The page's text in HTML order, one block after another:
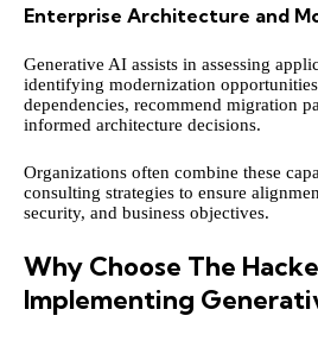
Enterprise Architecture and
Generative AI assists in assessing
identifying modernization
dependencies, recommend migration
informed architecture decisions.
Organizations often combine these
consulting strategies to ensure
security, and business objectives.
Why Choose The
Implementing